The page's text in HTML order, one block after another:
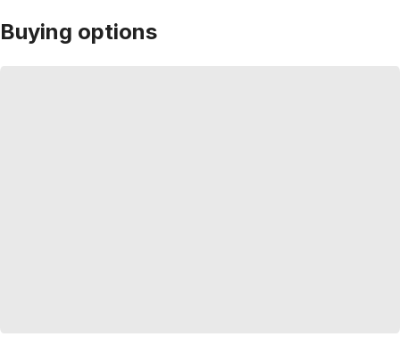
Buying options